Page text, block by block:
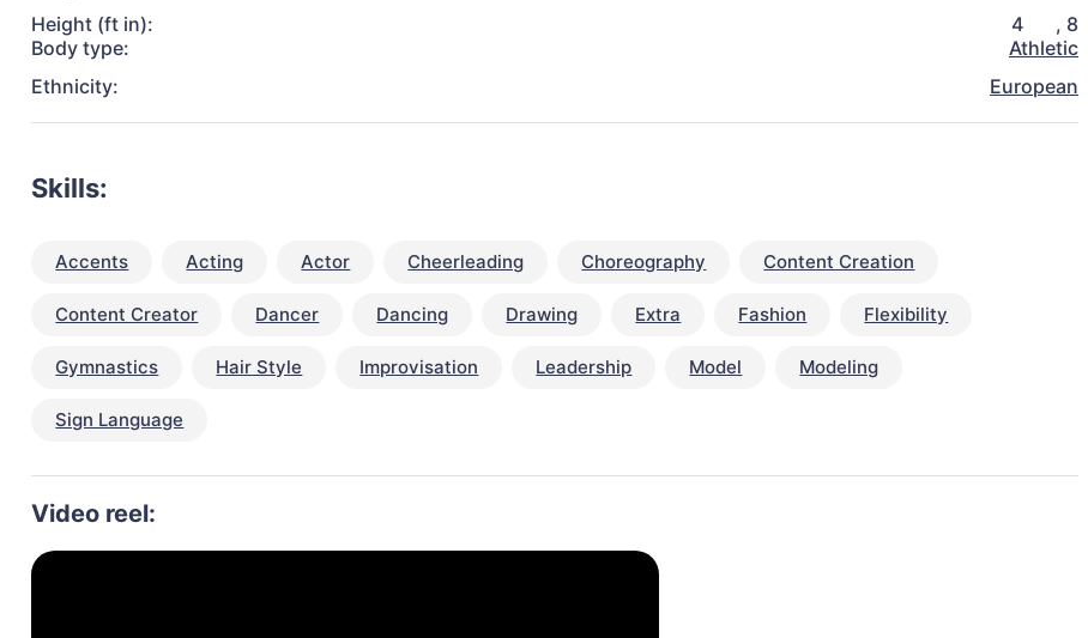
Height (ft in):
4 , 8
Body type:
Athletic
Ethnicity:
European
Skills:
Accents Acting Actor Cheerleading Choreography Content Creation
Content Creator Dancer Dancing Drawing Extra Fashion Flexibility
Gymnastics Hair Style Improvisation Leadership Model Modeling
Sign Language
Video reel: